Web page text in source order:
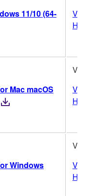
11/10 (64-
Mac macOS
Windows